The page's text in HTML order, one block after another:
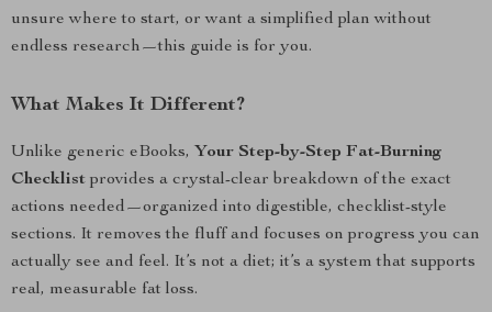
unsure where to start, or want a simplified plan without
endless research—this guide is for you.
What Makes It Different?
Unlike generic eBooks, Your Step-by-Step Fat-Burning
Checklist provides a crystal-clear breakdown of the exact
actions needed—organized into digestible, checklist-style
sections. It removes the fluff and focuses on progress you can
actually see and feel. It’s not a diet; it’s a system that supports
real, measurable fat loss.